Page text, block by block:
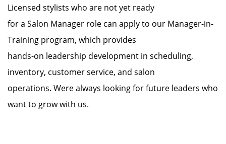
Licensed stylists who are not yet ready
for a Salon Manager role can apply to our Manager-in-
Training program, which provides
hands-on leadership development in scheduling,
inventory, customer service, and salon
operations. Were always looking for future leaders who
want to grow with us.